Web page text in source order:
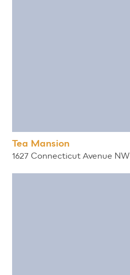
Tea Mansion
1627 Connecticut Avenue NW